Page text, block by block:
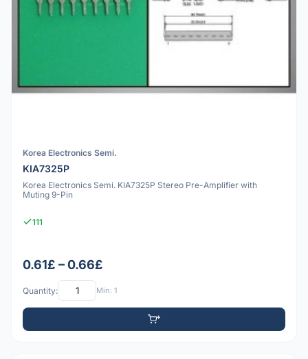
Korea Electronics Semi.
KIA7325P
Korea Electronics Semi. KIA7325P Stereo Pre-Amplifier with
Muting 9-Pin
111
0.61£ – 0.66£
Quantity: Min: 1